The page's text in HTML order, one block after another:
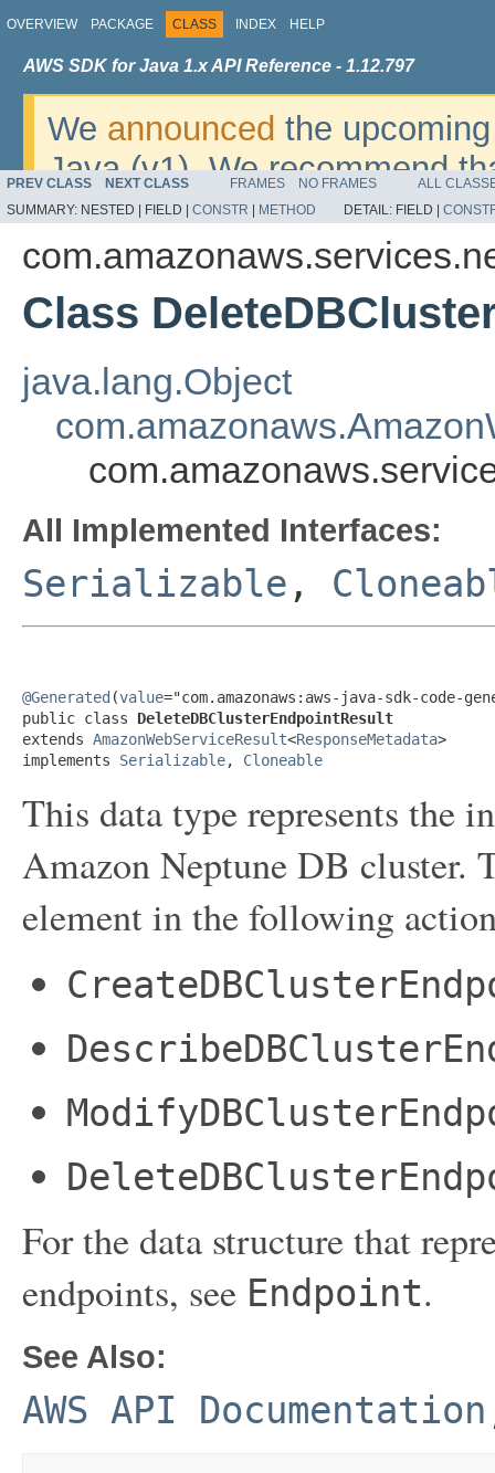
OVERVIEW PACKAGE CLASS INDEX HELP
AWS SDK for Java 1.x API Reference - 1.12.797
We announced the
Java (v1). We recommend
v2. For dates, additional
migrate, please refer to the
PREV CLASS NEXT CLASS FRAMES NO FRAMES
ALL
SUMMARY: NESTED | FIELD | CONSTR METHOD DETAIL: FIELD |
Class
java.lang.Object
All Implemented Interfaces:
Serializable ,
@Generated (value="com.amazonaws:aws-java-sdk-code-
public class DeleteDBClusterEndpointResult
extends AmazonWebServiceResult<ResponseMetadata>
implements Serializable, Cloneable
This data type represents the
Amazon Neptune DB cluster.
element in the following
For the data structure that
endpoints, see Endpoint.
See Also:
AWS API Documentation